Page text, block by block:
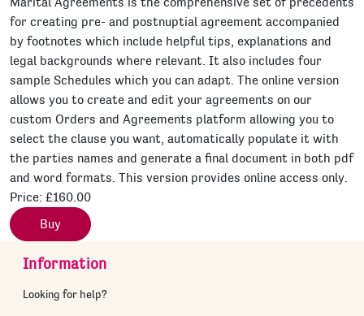
for creating pre- and postnuptial agreement accompanied
by footnotes which include helpful tips, explanations and
legal backgrounds where relevant. It also includes four
sample Schedules which you can adapt. The online version
allows you to create and edit your agreements on our
custom Orders and Agreements platform allowing you to
select the clause you want, automatically populate it with
the parties names and generate a final document in both pdf
and word formats. This version provides online access only.
Price: £160.00
Buy
Information
Looking for help?